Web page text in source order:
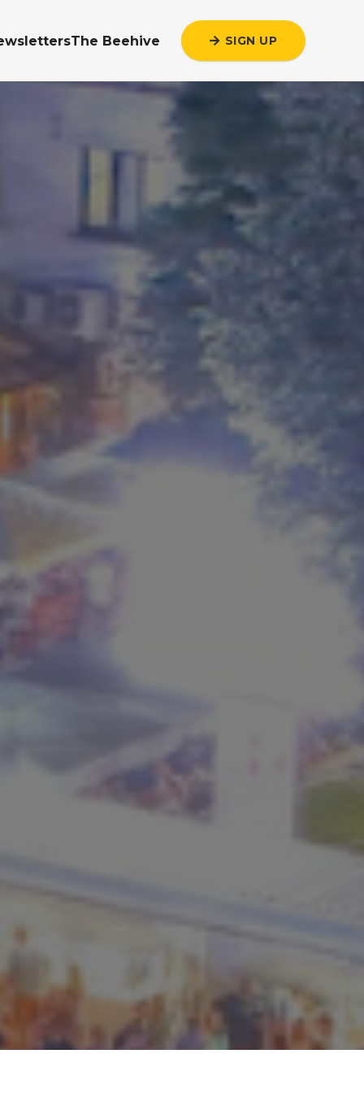
The Beehive SIGN UP